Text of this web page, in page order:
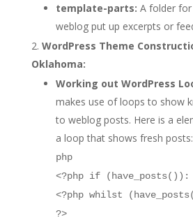
template-parts: A folder
weblog put up excerpts or
WordPress Theme
Oklahoma:
Working out WordPress
makes use of loops to show
to weblog posts. Here is a
a loop that shows fresh posts:
php
<?php if (have_posts()):
<?php whilst
?>